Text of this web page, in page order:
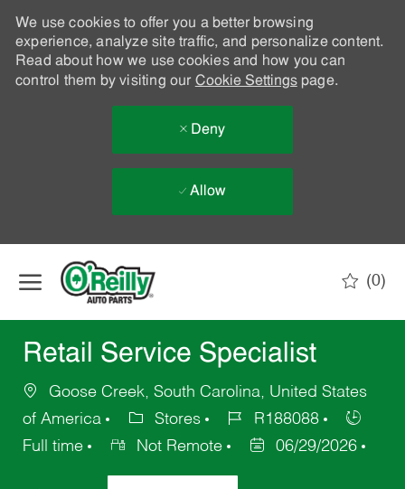
We use cookies to offer you a better browsing
experience, analyze site traffic, and personalize content.
Read about how we use cookies and how you can
control them by visiting our Cookie Settingspage.
Deny
Allow
(0)
Retail Service Specialist
Goose Creek, South Carolina, United States
of America
Stores
R188088
Full time
Not Remote 06/29/2026